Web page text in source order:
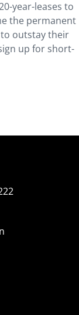
year-leases to
the permanent
outstay their
up for short-